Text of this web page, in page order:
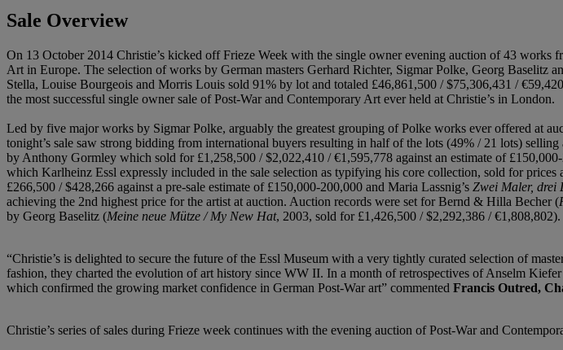
Sale Overview
On 13 October 2014 Christie’s kicked off Frieze Week with the single owner evening auction of 43
Art in Europe. The selection of works by German masters Gerhard Richter, Sigmar Polke, Georg
Stella, Louise Bourgeois and Morris Louis sold 91% by lot and totaled £46,861,500 / $75,306,431 /
the most successful single owner sale of Post-War and Contemporary Art ever held at Christie’s in London.
Led by five major works by Sigmar Polke, arguably the greatest grouping of Polke works ever offered at
tonight’s sale saw strong bidding from international buyers resulting in half of the lots (49% / 21 lots)
by Anthony Gormley which sold for £1,258,500 / $2,022,410 / €1,595,778 against an estimate of
which Karlheinz Essl expressly included in the sale selection as typifying his core collection, sold for prices
£266,500 / $428,266 against a pre-sale estimate of £150,000-200,000 and Maria Lassnig’s Zwei Maler, drei
achieving the 2nd highest price for the artist at auction. Auction records were set for Bernd & Hilla Becher (
by Georg Baselitz (Meine neue Mütze / My New Hat, 2003, sold for £1,426,500 / $2,292,386 / €1,808,802).
“Christie’s is delighted to secure the future of the Essl Museum with a very tightly curated selection of
fashion, they charted the evolution of art history since WW II. In a month of retrospectives of Anselm
which confirmed the growing market confidence in German Post-War art” commented Francis Outred,
Christie’s series of sales during Frieze week continues with the evening auction of Post-War and